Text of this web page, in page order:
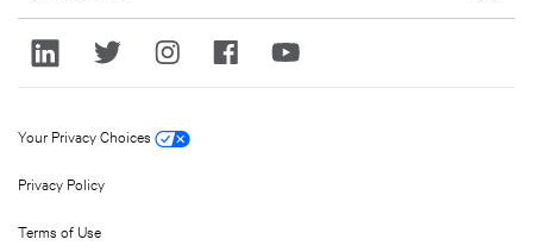
Sustainability and Social Impact
lululemon.com
Sign In
Your Privacy Choices
Privacy Policy
Terms of Use